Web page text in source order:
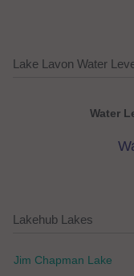
Lake Lavon Water
Water
Lakehub Lakes
Jim Chapman Lake